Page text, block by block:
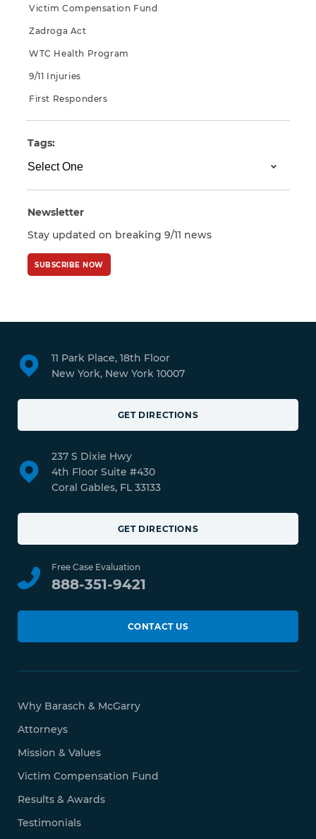
Victim Compensation Fund
Zadroga Act
WTC Health Program
9/11 Injuries
First Responders
Tags:
Newsletter
Stay updated on breaking 9/11 news
SUBSCRIBE NOW
11 Park Place, 18th Floor
New York, New York 10007
GET DIRECTIONS
237 S Dixie Hwy
4th Floor Suite #430
Coral Gables, FL 33133
GET DIRECTIONS
Free Case Evaluation
888-351-9421
CONTACT US
Why Barasch & McGarry
Attorneys
Mission & Values
Victim Compensation Fund
Results & Awards
Testimonials